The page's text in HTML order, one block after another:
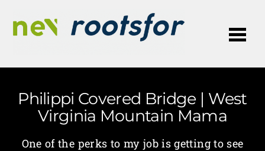
Philippi Covered Bridge | West
Virginia Mountain Mama
One of the perks to my job is getting to see